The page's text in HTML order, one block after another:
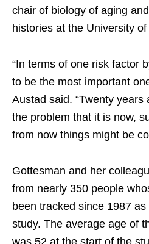
chair of biology of aging
histories at the University
“In terms of one risk factor
to be the most important
Austad said. “Twenty
the problem that it is now,
from now things might be
Gottesman and her
from nearly 350 people
been tracked since 1987
study. The average age of